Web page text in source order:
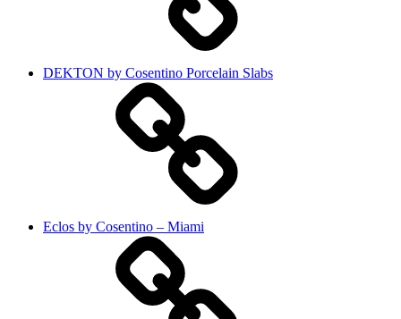
DEKTON by Cosentino Porcelain Slabs
Eclos by Cosentino – Miami